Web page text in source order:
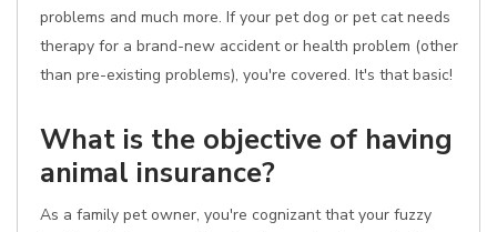
problems and much more. If your pet dog or pet cat needs
therapy for a brand-new accident or health problem (other
than pre-existing problems), you're covered. It's that basic!
What is the objective of having
animal insurance?
As a family pet owner, you're cognizant that your fuzzy